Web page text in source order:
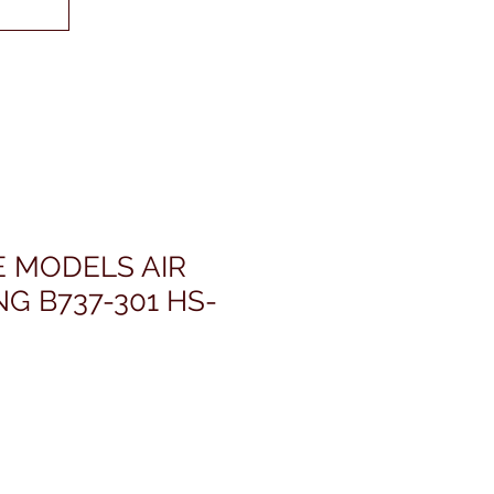
MODELS AIR
B737-301 HS-